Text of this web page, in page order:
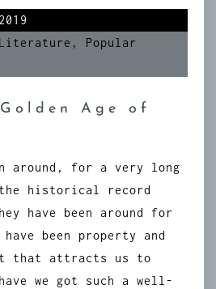
, Popular
Age of
around, for a very long
historical record
have been around for
been property and
that attracts us to
we got such a well-